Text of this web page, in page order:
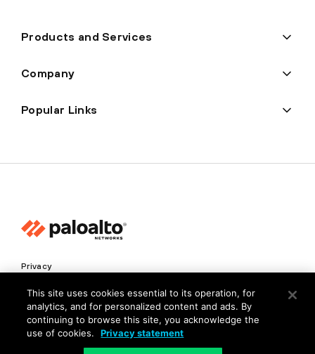
Products and Services
Company
Popular Links
Privacy
Trust Center
Terms of Use
Documents
This site uses cookies essential to its operation, for
analytics, and for personalized content and ads. By
continuing to browse this site, you acknowledge the
use of cookies.
Privacy statement